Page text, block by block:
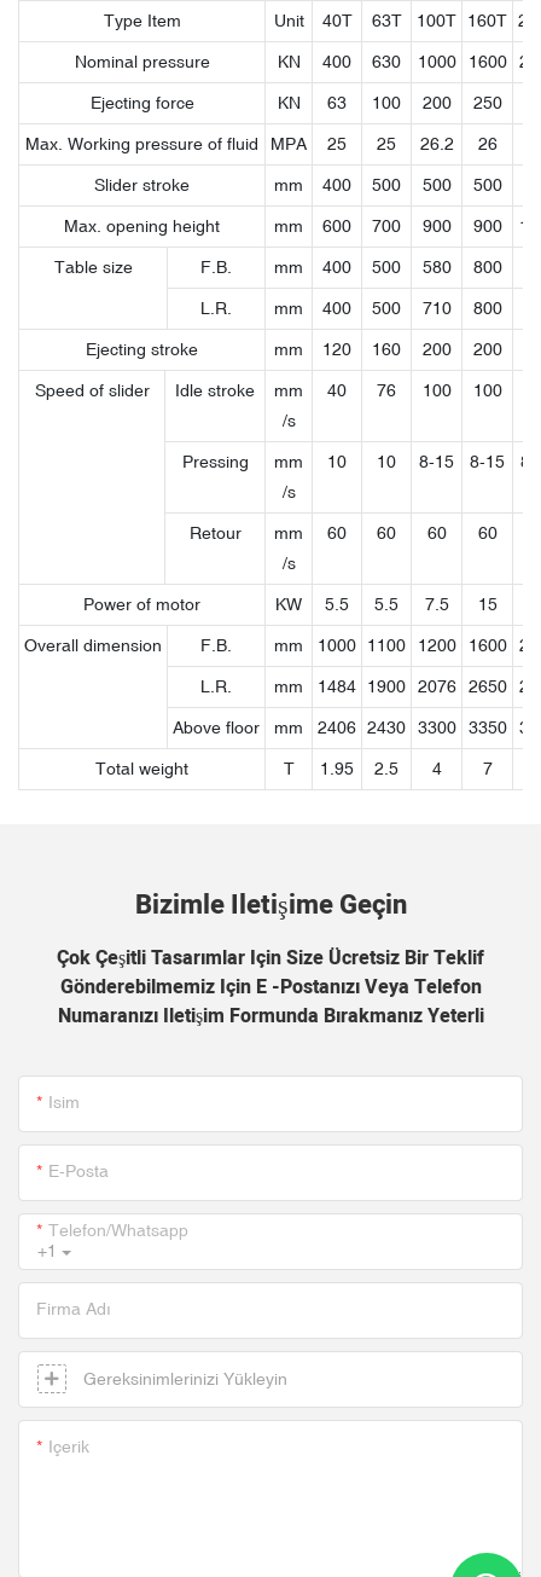
Type Item Unit 40T 63T 100T 160T
Nominal pressure KN 400 630 1000 1600
Ejecting force KN 63 100 200 250
Max. Working pressure of fluid MPA 25 25 26.2 26
Slider stroke mm 400 500 500 500
Max. opening height mm 600 700 900 900
Table size F.B. mm 400 500 580 800
L.R. mm 400 500 710 800
Ejecting stroke mm 120 160 200 200
Speed of slider Idle stroke
mm
/s
40 76 100 100
Pressing
mm
/s
10 10 8-15 8-15 8-
Retour
mm
/s
60 60 60 60
Power of motor KW 5.5 5.5 7.5 15
Overall dimension F.B. mm 1000 1100 1200 1600
L.R. mm 1484 1900 2076 2650
Above floor mm 2406 2430 3300 3350
Total weight T 1.95 2.5 4 7
Bizimle Iletişime Geçin
Çok Çeşitli Tasarımlar Için Size Ücretsiz Bir Teklif
Gönderebilmemiz Için E -postanızı Veya Telefon
Numaranızı Iletişim Formunda Bırakmanız Yeterli
Isim
E-Posta
+1
Telefon/whatsapp
Firma Adı
Gereksinimlerinizi Yükleyin
Içerik